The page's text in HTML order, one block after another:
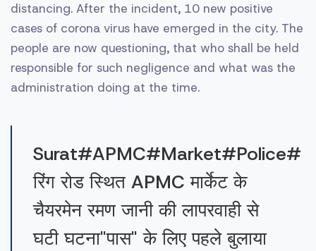
distancing. After the incident, 10 new positive
cases of corona virus have emerged in the city. The
people are now questioning, that who shall be held
responsible for such negligence and what was the
administration doing at the time.
Surat#APMC#Market#Police#
रिंग रोड स्थित APMC मार्केट के
चैयरमेन रमण जानी की लापरवाही से
घटी घटना"पास" के लिए पहले बुलाया